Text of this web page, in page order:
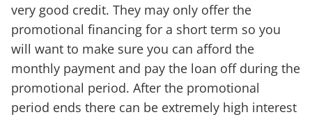
very good credit. They may only offer the
promotional financing for a short term so you
will want to make sure you can afford the
monthly payment and pay the loan off during the
promotional period. After the promotional
period ends there can be extremely high interest